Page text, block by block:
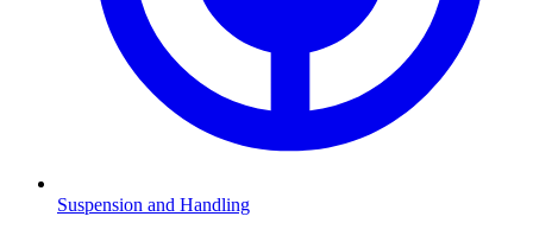
Suspension and Handling